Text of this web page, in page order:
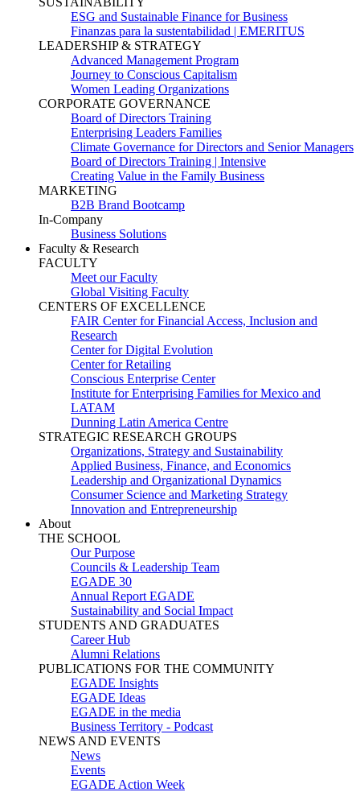
ESG and Sustainable Finance for Business
Finanzas para la sustentabilidad | EMERITUS
LEADERSHIP & STRATEGY
Advanced Management Program
Journey to Conscious Capitalism
Women Leading Organizations
CORPORATE GOVERNANCE
Board of Directors Training
Enterprising Leaders Families
Climate Governance for Directors and Senior Managers
Board of Directors Training | Intensive
Creating Value in the Family Business
MARKETING
B2B Brand Bootcamp
In-Company
Business Solutions
Faculty & Research
FACULTY
Meet our Faculty
Global Visiting Faculty
CENTERS OF EXCELLENCE
FAIR Center for Financial Access, Inclusion and
Research
Center for Digital Evolution
Center for Retailing
Conscious Enterprise Center
Institute for Enterprising Families for Mexico and
LATAM
Dunning Latin America Centre
STRATEGIC RESEARCH GROUPS
Organizations, Strategy and Sustainability
Applied Business, Finance, and Economics
Leadership and Organizational Dynamics
Consumer Science and Marketing Strategy
Innovation and Entrepreneurship
About
THE SCHOOL
Our Purpose
Councils & Leadership Team
EGADE 30
Annual Report EGADE
Sustainability and Social Impact
STUDENTS AND GRADUATES
Career Hub
Alumni Relations
PUBLICATIONS FOR THE COMMUNITY
EGADE Insights
EGADE Ideas
EGADE in the media
Business Territory - Podcast
NEWS AND EVENTS
News
Events
EGADE Action Week